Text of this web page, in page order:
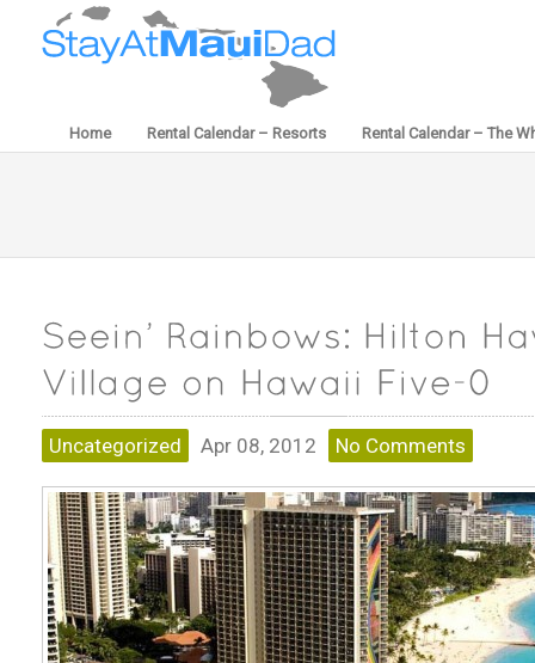
Home Rental Calendar – Resorts Rental Calendar – The
Uncategorized Apr 08, 2012 No Comments